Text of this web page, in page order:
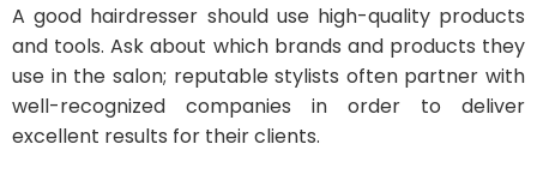
A good hairdresser should use high-quality products
and tools. Ask about which brands and products they
use in the salon; reputable stylists often partner with
well-recognized companies in order to deliver
excellent results for their clients.